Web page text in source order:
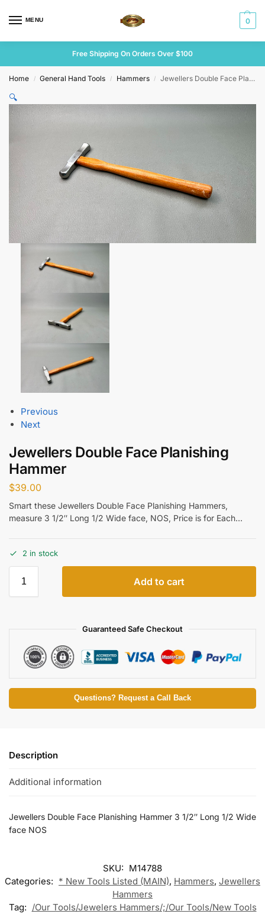
MENU 0
Free Shipping On Orders Over $100
Home / General Hand Tools / Hammers / Jewellers Double Face Planishing Hammer
🔍
Previous
Next
Jewellers Double Face Planishing
Hammer
$39.00
Smart these Jewellers Double Face Planishing Hammers,
measure 3 1/2″ Long 1/2 Wide face, NOS, Price is for Each…
2 in stock
Add to cart
Guaranteed Safe Checkout
Questions? Request a Call Back
Description
Additional information
Jewellers Double Face Planishing Hammer 3 1/2″ Long 1/2 Wide
face NOS
SKU: M14788
Categories: * New Tools Listed (MAIN), Hammers, Jewellers
Hammers
Tag: /Our Tools/Jewelers Hammers/;/Our Tools/New Tools